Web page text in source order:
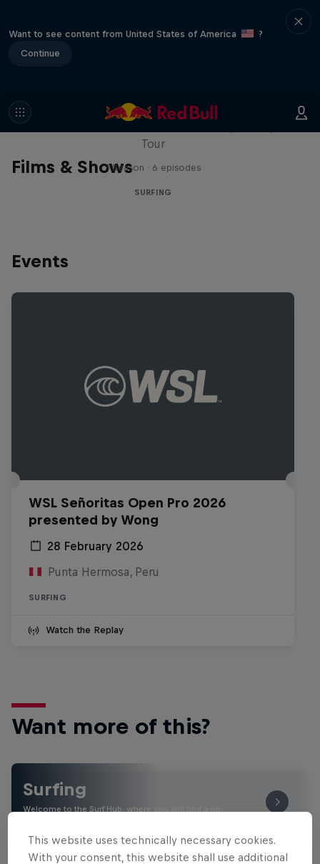
Want to see content from United States of America
?
Continue
Films & Shows
WSL Replay
Tour
1 Season · 6 episodes
SURFING
Events
WSL Señoritas Open Pro 2026
presented by Wong
28 February 2026
Punta Hermosa, Peru
SURFING
Watch the Replay
Want more of this?
Surfing
Welcome to the Surf Hub, where you will find a rip-
This website uses technically necessary cookies.
With your consent, this website shall use additional